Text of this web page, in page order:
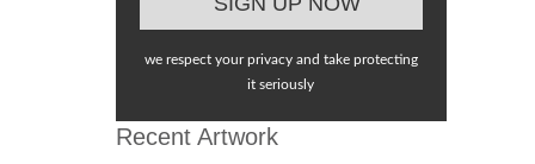
we respect your privacy and take protecting
it seriously
Recent Artwork